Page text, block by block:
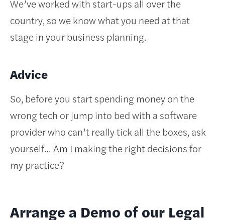
We’ve worked with start-ups all over the
country, so we know what you need at that
stage in your business planning.
Advice
So, before you start spending money on the
wrong tech or jump into bed with a software
provider who can’t really tick all the boxes, ask
yourself… Am I making the right decisions for
my practice?
Arrange a Demo of our Legal